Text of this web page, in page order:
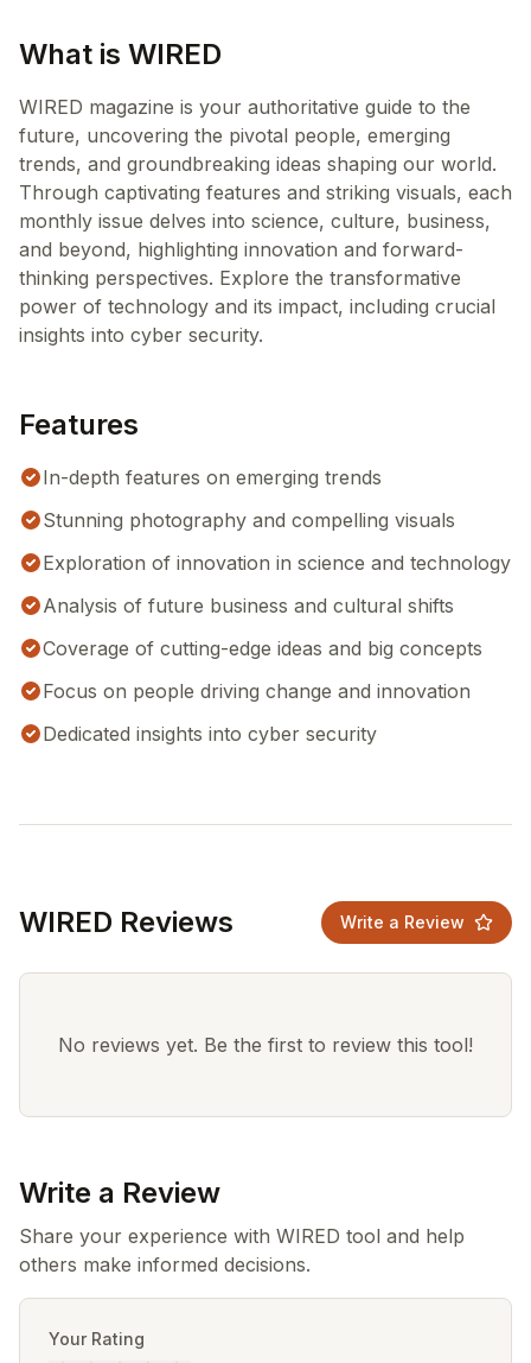
What is WIRED
WIRED magazine is your authoritative guide to the
future, uncovering the pivotal people, emerging
trends, and groundbreaking ideas shaping our world.
Through captivating features and striking visuals, each
monthly issue delves into science, culture, business,
and beyond, highlighting innovation and forward-
thinking perspectives. Explore the transformative
power of technology and its impact, including crucial
insights into cyber security.
Features
In-depth features on emerging trends
Stunning photography and compelling visuals
Exploration of innovation in science and technology
Analysis of future business and cultural shifts
Coverage of cutting-edge ideas and big concepts
Focus on people driving change and innovation
Dedicated insights into cyber security
WIRED Reviews Write a Review
No reviews yet. Be the first to review this tool!
Write a Review
Share your experience with WIRED tool and help
others make informed decisions.
Your Rating